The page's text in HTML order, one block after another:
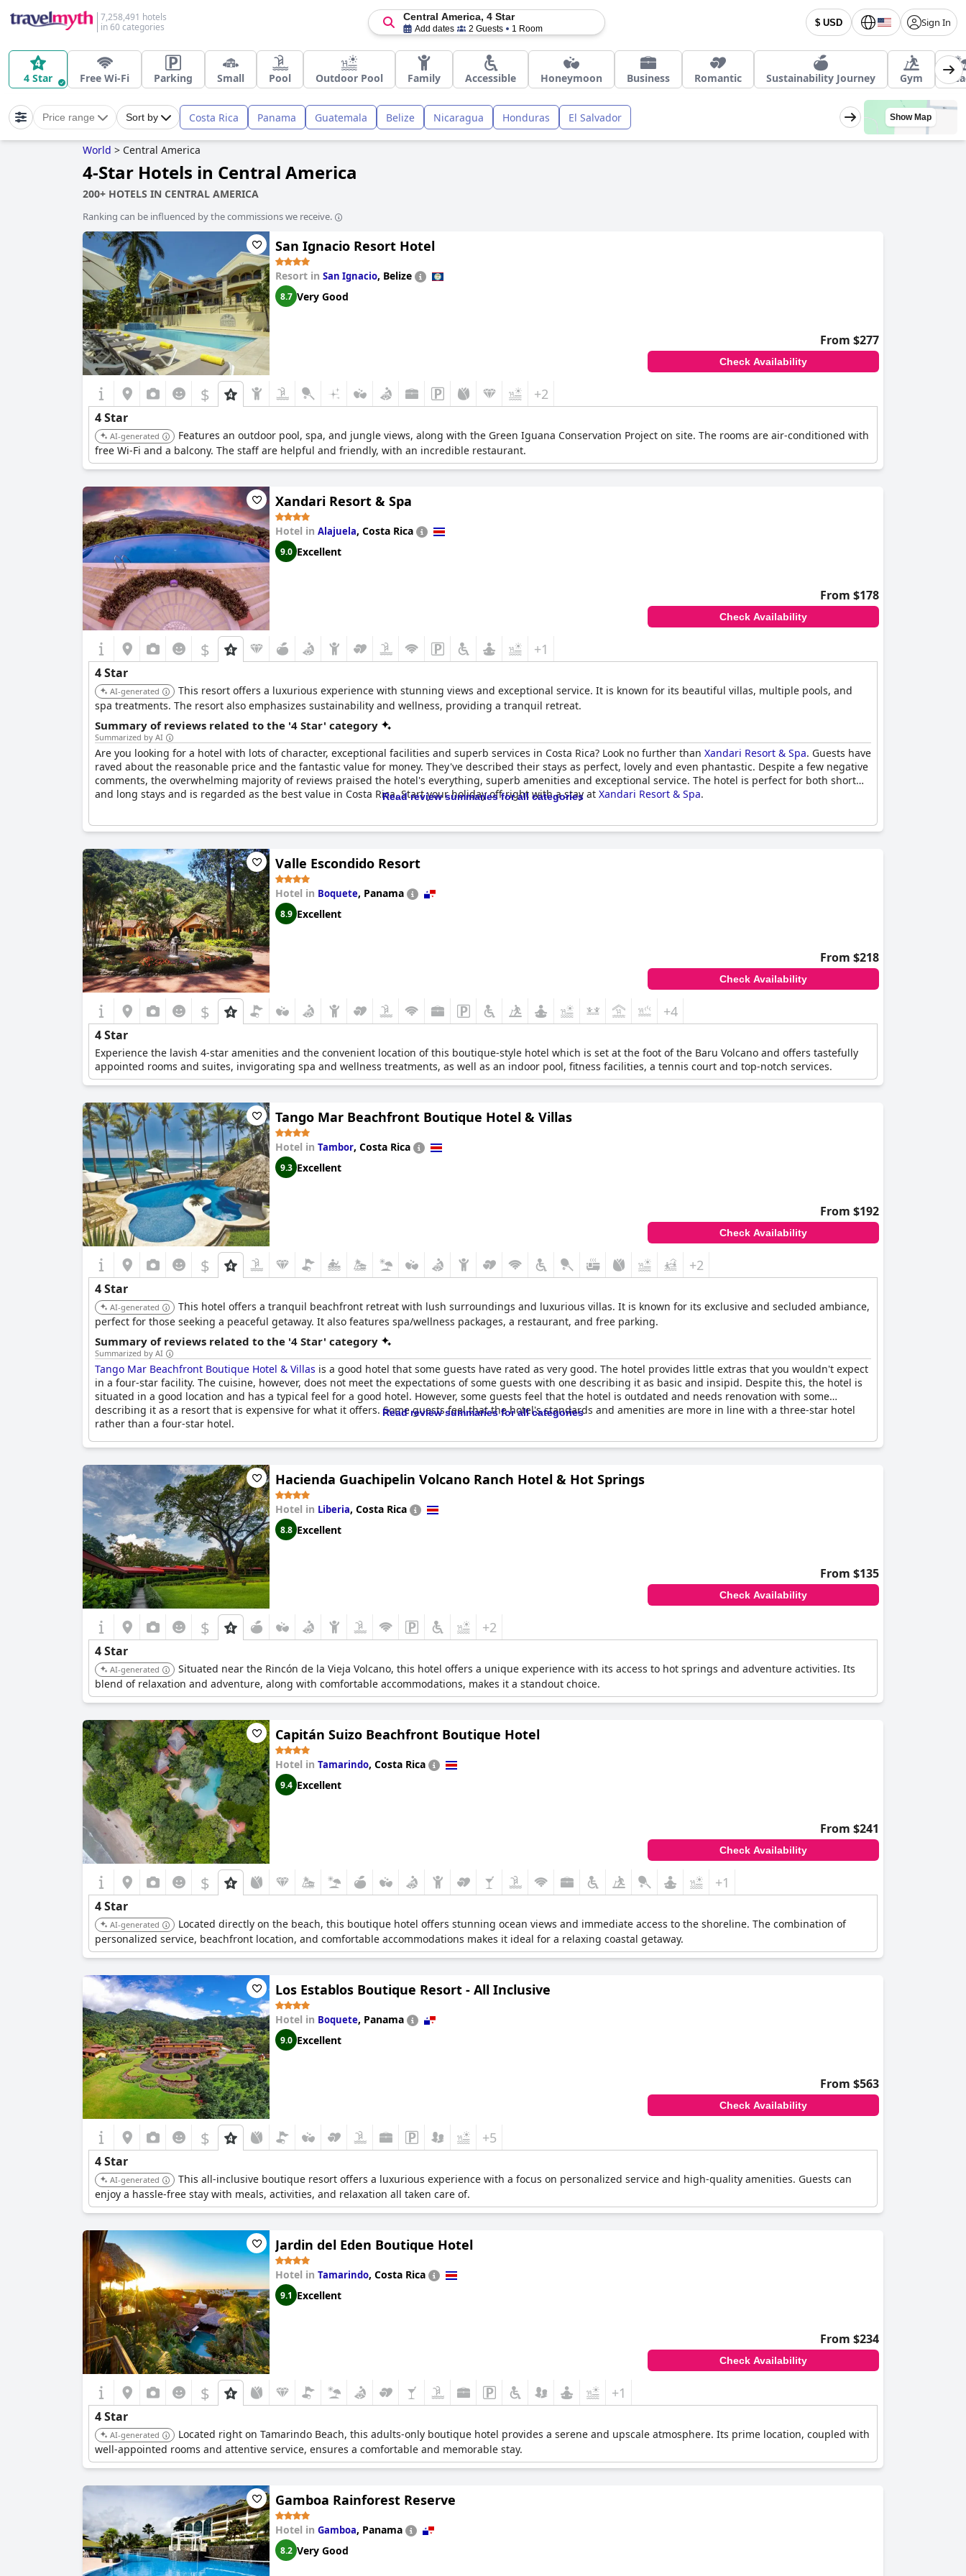
7,258,491 hotels
in 60 categories
$ USD Sign In
Central America, 4 Star
Add dates 2 Guests 1 Room
4 Star Free Wi-Fi Parking Small Pool Outdoor Pool Family Accessible Honeymoon Business Romantic Sustainability Journey Gym
Price range Sort by Costa Rica Panama Guatemala Belize Nicaragua Honduras El Salvador Show Map
World > Central America
4-Star Hotels in Central America
200+ HOTELS IN CENTRAL AMERICA
Ranking can be influenced by the commissions we receive.
San Ignacio Resort Hotel
Resort in San Ignacio, Belize
8.7 Very Good
From $277
Check Availability
$ +2
4 Star
AI-generated
Features an outdoor pool, spa, and jungle views, along with the Green Iguana Conservation Project on site. The rooms are air-conditioned with
free Wi-Fi and a balcony. The staff are helpful and friendly, with an incredible restaurant.
Xandari Resort & Spa
Hotel in Alajuela, Costa Rica
9.0 Excellent
From $178
Check Availability
$ +1
4 Star
AI-generated
This resort offers a luxurious experience with stunning views and exceptional service. It is known for its beautiful villas, multiple pools, and
spa treatments. The resort also emphasizes sustainability and wellness, providing a tranquil retreat.
Summary of reviews related to the '4 Star' category
Summarized by AI
Are you looking for a hotel with lots of character, exceptional facilities and superb services in Costa Rica? Look no further than Xandari Resort & Spa. Guests have
raved about the reasonable price and the fantastic value for money. They've described their stays as perfect, lovely and even phantastic. Despite a few negative
comments, the overwhelming majority of reviews praised the hotel's everything, superb amenities and exceptional service. The hotel is perfect for both short
and long stays and is regarded as the best value in Costa Rica. Start your holiday off right with a stay at Xandari Resort & Spa.
Read review summaries for all categories
Valle Escondido Resort
Hotel in Boquete, Panama
8.9 Excellent
From $218
Check Availability
$ +4
4 Star
Experience the lavish 4-star amenities and the convenient location of this boutique-style hotel which is set at the foot of the Baru Volcano and offers tastefully
appointed rooms and suites, invigorating spa and wellness treatments, as well as an indoor pool, fitness facilities, a tennis court and top-notch services.
Tango Mar Beachfront Boutique Hotel & Villas
Hotel in Tambor, Costa Rica
9.3 Excellent
From $192
Check Availability
$ +2
4 Star
AI-generated
This hotel offers a tranquil beachfront retreat with lush surroundings and luxurious villas. It is known for its exclusive and secluded ambiance,
perfect for those seeking a peaceful getaway. It also features spa/wellness packages, a restaurant, and free parking.
Summary of reviews related to the '4 Star' category
Summarized by AI
Tango Mar Beachfront Boutique Hotel & Villas is a good hotel that some guests have rated as very good. The hotel provides little extras that you wouldn't expect
in a four-star facility. The cuisine, however, does not meet the expectations of some guests with one describing it as basic and insipid. Despite this, the hotel is
situated in a good location and has a typical feel for a good hotel. However, some guests feel that the hotel is outdated and needs renovation with some
describing it as a resort that is expensive for what it offers. Some guests feel that the hotel's standards and amenities are more in line with a three-star hotel
rather than a four-star hotel.
Read review summaries for all categories
Hacienda Guachipelin Volcano Ranch Hotel & Hot Springs
Hotel in Liberia, Costa Rica
8.8 Excellent
From $135
Check Availability
$ +2
4 Star
AI-generated
Situated near the Rincón de la Vieja Volcano, this hotel offers a unique experience with its access to hot springs and adventure activities. Its
blend of relaxation and adventure, along with comfortable accommodations, makes it a standout choice.
Capitán Suizo Beachfront Boutique Hotel
Hotel in Tamarindo, Costa Rica
9.4 Excellent
From $241
Check Availability
$ +1
4 Star
AI-generated
Located directly on the beach, this boutique hotel offers stunning ocean views and immediate access to the shoreline. The combination of
personalized service, beachfront location, and comfortable accommodations makes it ideal for a relaxing coastal getaway.
Los Establos Boutique Resort - All Inclusive
Hotel in Boquete, Panama
9.0 Excellent
From $563
Check Availability
$ +5
4 Star
AI-generated
This all-inclusive boutique resort offers a luxurious experience with a focus on personalized service and high-quality amenities. Guests can
enjoy a hassle-free stay with meals, activities, and relaxation all taken care of.
Jardin del Eden Boutique Hotel
Hotel in Tamarindo, Costa Rica
9.1 Excellent
From $234
Check Availability
$ +1
4 Star
AI-generated
Located right on Tamarindo Beach, this adults-only boutique hotel provides a serene and upscale atmosphere. Its prime location, coupled with
well-appointed rooms and attentive service, ensures a comfortable and memorable stay.
Gamboa Rainforest Reserve
Hotel in Gamboa, Panama
8.2 Very Good